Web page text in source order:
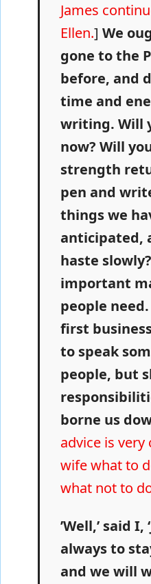
James
Ellen.] We
gone to the
before, and
time and
writing. Will
now? Will
strength
pen and
things we
anticipated,
haste
important
people
first
to speak
people, but
borne us
advice is very
wife what to
what not to
’Well,’ said I,
always to
and we will